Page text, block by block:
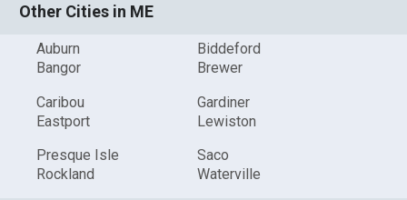
Other Cities in ME
Auburn
Bangor
Biddeford
Brewer
Caribou
Eastport
Gardiner
Lewiston
Presque Isle
Rockland
Saco
Waterville